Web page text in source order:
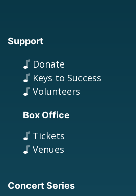
Support
Donate
Keys to Success
Volunteers
Box Office
Tickets
Venues
Concert Series